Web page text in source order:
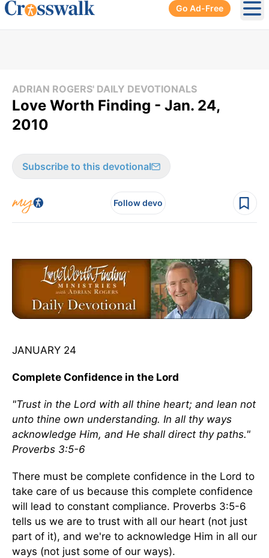
Go Ad-Free
ADRIAN ROGERS' DAILY DEVOTIONALS
Love Worth Finding - Jan. 24,
2010
Subscribe to this devotional
Follow devo
JANUARY 24
Complete Confidence in the Lord
"Trust in the Lord with all thine heart; and lean not
unto thine own understanding. In all thy ways
acknowledge Him, and He shall direct thy paths."
Proverbs 3:5-6
There must be complete confidence in the Lord to
take care of us because this complete confidence
will lead to constant compliance. Proverbs 3:5-6
tells us we are to trust with all our heart (not just
part of it), and we're to acknowledge Him in all our
ways (not just some of our ways).